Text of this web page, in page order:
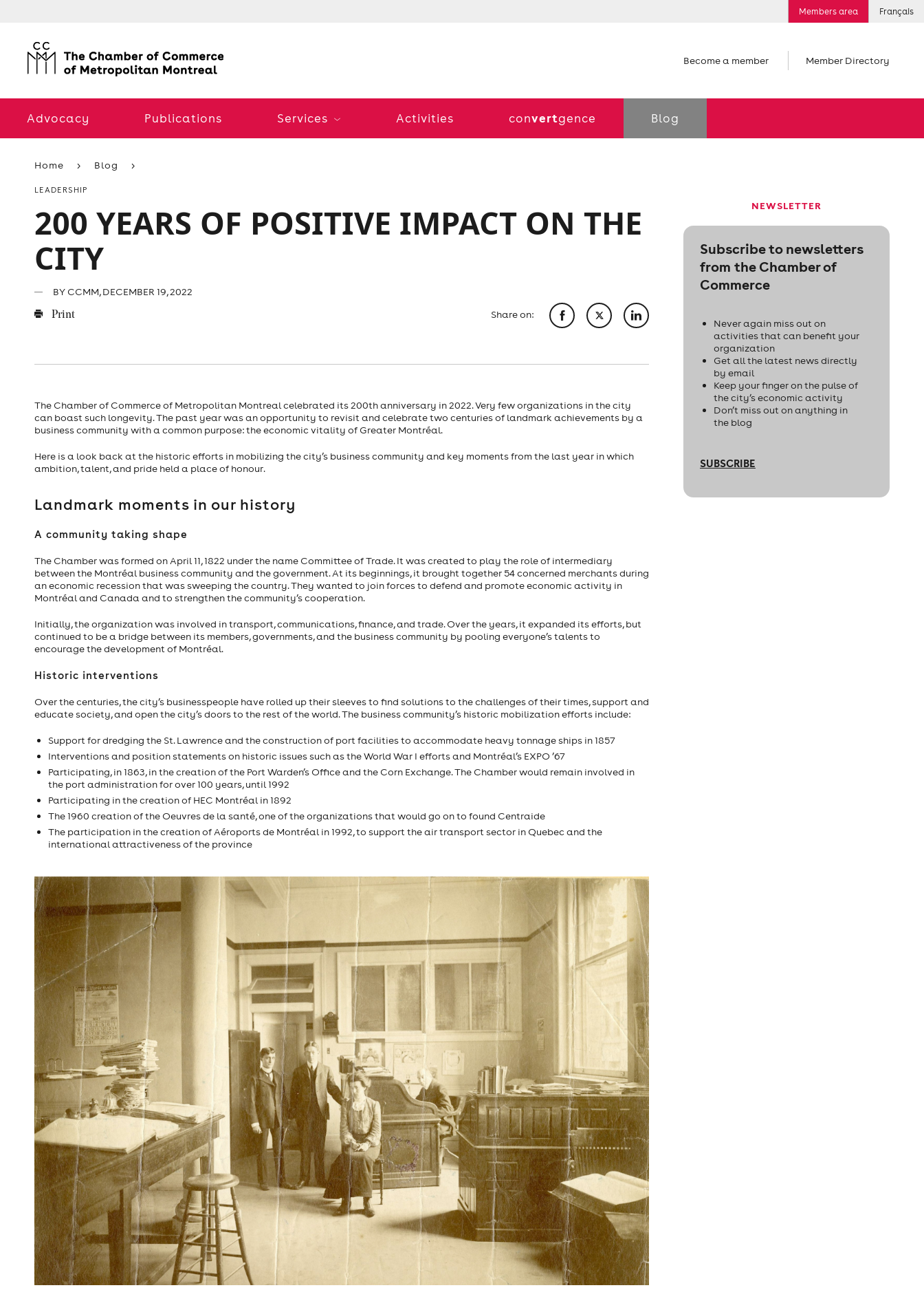
Members area Français
Become a member Member Directory
Advocacy Publications Services Activities convertgence Blog
Home Blog
NEWSLETTER
Subscribe to newsletters
from the Chamber of
Commerce
Never again miss out on
activities that can benefit your
organization
Get all the latest news directly
by email
Keep your finger on the pulse of
the city’s economic activity
Don’t miss out on anything in
the blog
SUBSCRIBE
LEADERSHIP
200 YEARS OF POSITIVE IMPACT ON THE
CITY
BY CCMM, DECEMBER 19, 2022
Print Share on:
The Chamber of Commerce of Metropolitan Montreal celebrated its 200th anniversary in 2022. Very few organizations in the city
can boast such longevity. The past year was an opportunity to revisit and celebrate two centuries of landmark achievements by a
business community with a common purpose: the economic vitality of Greater Montréal.
Here is a look back at the historic efforts in mobilizing the city’s business community and key moments from the last year in which
ambition, talent, and pride held a place of honour.
Landmark moments in our history
A community taking shape
The Chamber was formed on April 11, 1822 under the name Committee of Trade. It was created to play the role of intermediary
between the Montréal business community and the government. At its beginnings, it brought together 54 concerned merchants during
an economic recession that was sweeping the country. They wanted to join forces to defend and promote economic activity in
Montréal and Canada and to strengthen the community’s cooperation.
Initially, the organization was involved in transport, communications, finance, and trade. Over the years, it expanded its efforts, but
continued to be a bridge between its members, governments, and the business community by pooling everyone’s talents to
encourage the development of Montréal.
Historic interventions
Over the centuries, the city’s businesspeople have rolled up their sleeves to find solutions to the challenges of their times, support and
educate society, and open the city’s doors to the rest of the world. The business community’s historic mobilization efforts include:
Support for dredging the St. Lawrence and the construction of port facilities to accommodate heavy tonnage ships in 1857
Interventions and position statements on historic issues such as the World War I efforts and Montréal’s EXPO ’67
Participating, in 1863, in the creation of the Port Warden’s Office and the Corn Exchange. The Chamber would remain involved in
the port administration for over 100 years, until 1992
Participating in the creation of HEC Montréal in 1892
The 1960 creation of the Oeuvres de la santé, one of the organizations that would go on to found Centraide
The participation in the creation of Aéroports de Montréal in 1992, to support the air transport sector in Quebec and the
international attractiveness of the province